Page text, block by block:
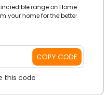
range on Home
your home for the better.
Tea and Coffee Cups,
more on your chosen
COPY CODE
this code